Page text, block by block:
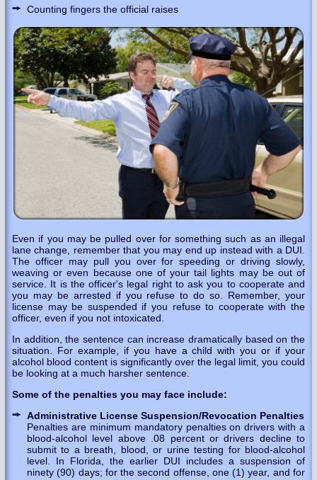
Counting fingers the official raises
Even if you may be pulled over for something such as an illegal
lane change, remember that you may end up instead with a DUI.
The officer may pull you over for speeding or driving slowly,
weaving or even because one of your tail lights may be out of
service. It is the officer's legal right to ask you to cooperate and
you may be arrested if you refuse to do so. Remember, your
license may be suspended if you refuse to cooperate with the
officer, even if you not intoxicated.
In addition, the sentence can increase dramatically based on the
situation. For example, if you have a child with you or if your
alcohol blood content is significantly over the legal limit, you could
be looking at a much harsher sentence.
Some of the penalties you may face include:
Administrative License Suspension/Revocation Penalties
Penalties are minimum mandatory penalties on drivers with a
blood-alcohol level above .08 percent or drivers decline to
submit to a breath, blood, or urine testing for blood-alcohol
level. In Florida, the earlier DUI includes a suspension of
ninety (90) days; for the second offense, one (1) year, and for